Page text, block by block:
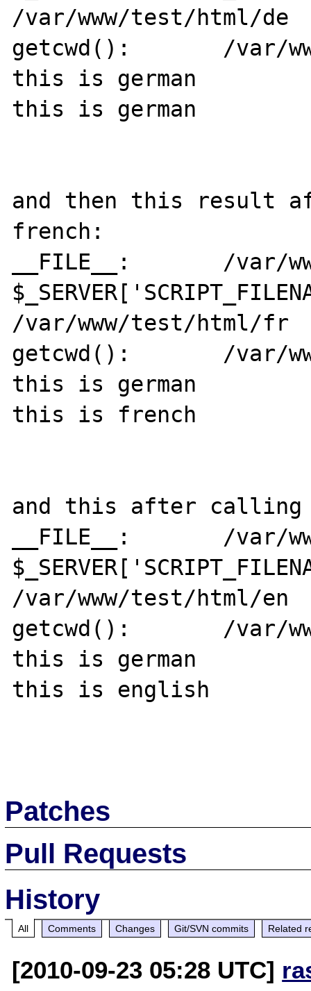
/var/www/test/html/de
getcwd():	/var/www/test/html/de
this is german
this is german
and then this result
french:
__FILE__:	/var/www/test/html/de
/var/www/test/html/fr
getcwd():	/var/www/test/html/fr
this is german
this is french
and this after calling
__FILE__:	/var/www/test/html/de
/var/www/test/html/en
getcwd():	/var/www/test/html/en
this is german
this is english
Patches
Pull Requests
History
All Comments Changes Git/SVN commits Related
[2010-09-23 05:28 UTC]